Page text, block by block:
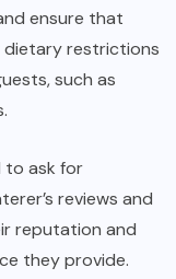
ensure that
restrictions
such as
to ask for
reviews and
reputation and
they provide.